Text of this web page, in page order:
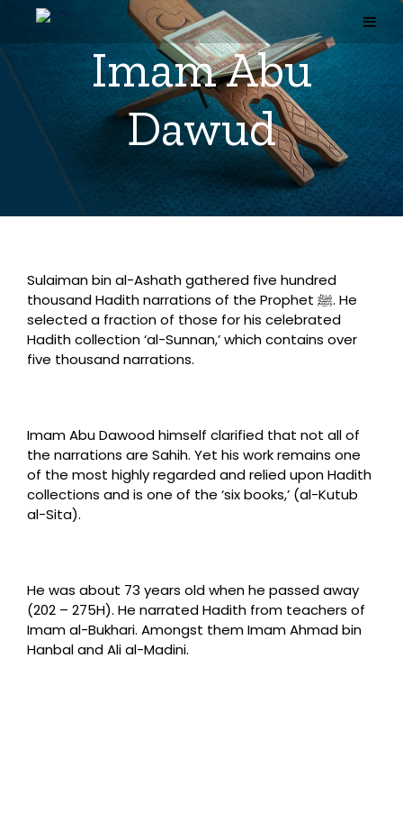
content
Imam Abu
Dawud
Sulaiman bin al-Ashath gathered five hundred
thousand Hadith narrations of the Prophet ﷺ. He
selected a fraction of those for his celebrated
Hadith collection ‘al-Sunnan,’ which contains over
five thousand narrations.
Imam Abu Dawood himself clarified that not all of
the narrations are Sahih. Yet his work remains one
of the most highly regarded and relied upon Hadith
collections and is one of the ‘six books,’ (al-Kutub
al-Sita).
He was about 73 years old when he passed away
(202 – 275H). He narrated Hadith from teachers of
Imam al-Bukhari. Amongst them Imam Ahmad bin
Hanbal and Ali al-Madini.